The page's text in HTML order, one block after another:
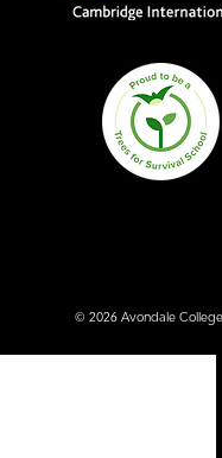
© 2026 Avondale College